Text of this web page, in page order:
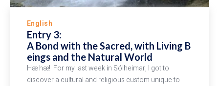
English
Entry 3:
A Bond with the Sacred, with Living B
eings and the Natural World
Hæ hæ! For my last week in Sólheimar, I got to
discover a cultural and religious custom unique to